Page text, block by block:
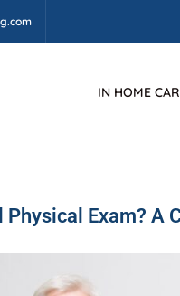
IN HOME
Physical Exam? A